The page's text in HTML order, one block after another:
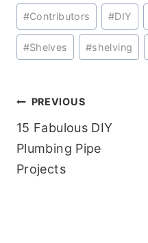
Post
Tags:
#Contributors #DIY
#Shelves #shelving
Post
navigation
PREVIOUS
15 Fabulous DIY
Plumbing Pipe
Projects